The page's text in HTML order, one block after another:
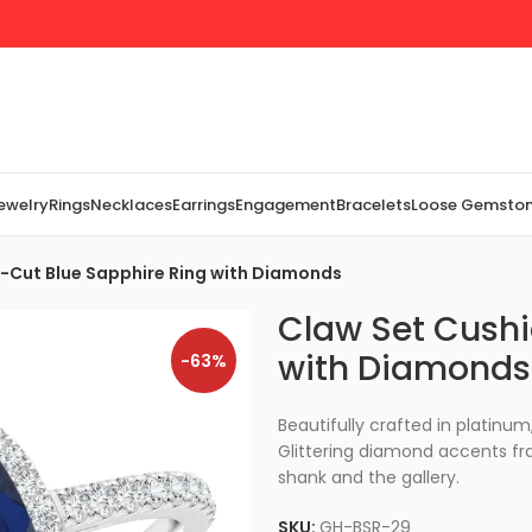
RingsNecklacesEarringsEngagementBraceletsLoose
Cut Blue Sapphire Ring with Diamonds
-63%
Claw Set
with Diamonds
Beautifully crafted in
Glittering diamond accents
shank and the gallery.
SKU: GH-BSR-29